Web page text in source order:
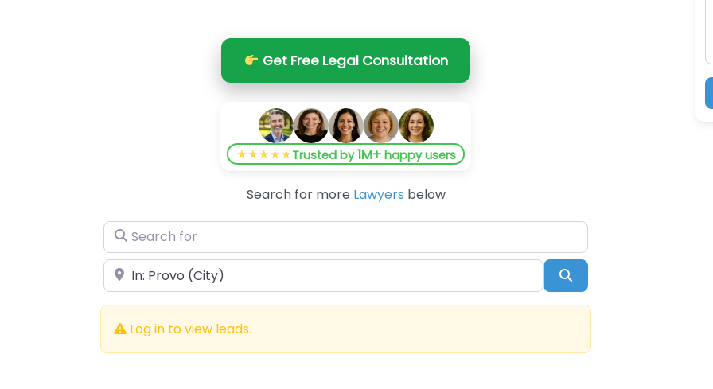
Get Free Legal Consultation
★★★★★Trusted by1M+happy users
Search for more Lawyers below
Search for
Near Search
Log in to view leads.